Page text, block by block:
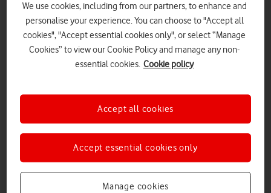
homepage
Vodafone 5G Gigacube
introductory offer at a glance
We use cookies, including from our partners, to enhance and
personalise your experience. You can choose to "Accept all
cookies", "Accept essential cookies only", or select “Manage
Cookies” to view our Cookie Policy and manage any non-
essential cookies. Cookie policy
Manage cookies
Accept essential cookies only
Accept all cookies